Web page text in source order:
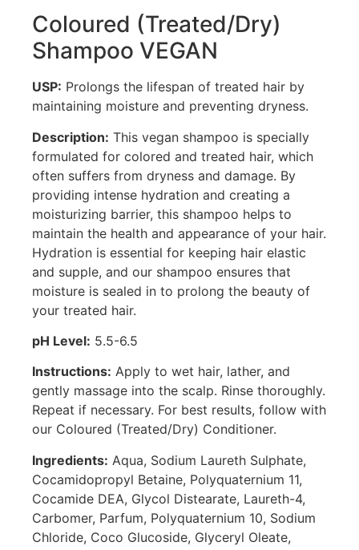
Coloured (Treated/Dry)
Shampoo VEGAN
USP: Prolongs the lifespan of treated hair by
maintaining moisture and preventing dryness.
Description: This vegan shampoo is specially
formulated for colored and treated hair, which
often suffers from dryness and damage. By
providing intense hydration and creating a
moisturizing barrier, this shampoo helps to
maintain the health and appearance of your hair.
Hydration is essential for keeping hair elastic
and supple, and our shampoo ensures that
moisture is sealed in to prolong the beauty of
your treated hair.
pH Level: 5.5-6.5
Instructions: Apply to wet hair, lather, and
gently massage into the scalp. Rinse thoroughly.
Repeat if necessary. For best results, follow with
our Coloured (Treated/Dry) Conditioner.
Ingredients: Aqua, Sodium Laureth Sulphate,
Cocamidopropyl Betaine, Polyquaternium 11,
Cocamide DEA, Glycol Distearate, Laureth-4,
Carbomer, Parfum, Polyquaternium 10, Sodium
Chloride, Coco Glucoside, Glyceryl Oleate,